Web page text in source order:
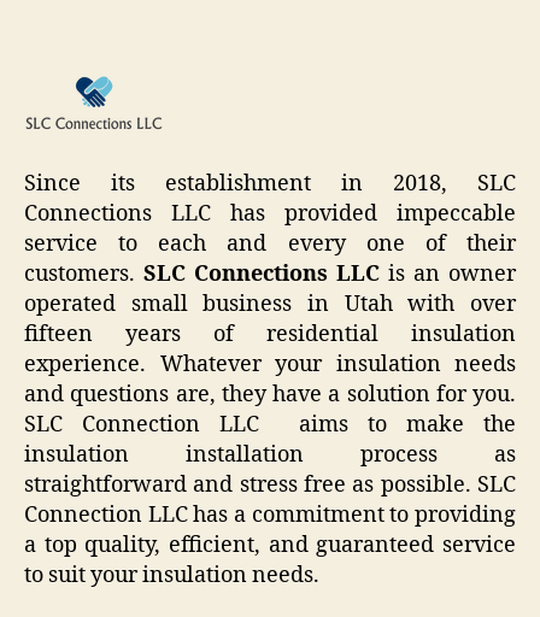
Since its establishment in 2018, SLC
Connections LLC has provided impeccable
service to each and every one of their
customers. SLC Connections LLC is an owner
operated small business in Utah with over
fifteen years of residential insulation
experience. Whatever your insulation needs
and questions are, they have a solution for you.
SLC Connection LLC aims to make the
insulation installation process as
straightforward and stress free as possible. SLC
Connection LLC has a commitment to providing
a top quality, efficient, and guaranteed service
to suit your insulation needs.